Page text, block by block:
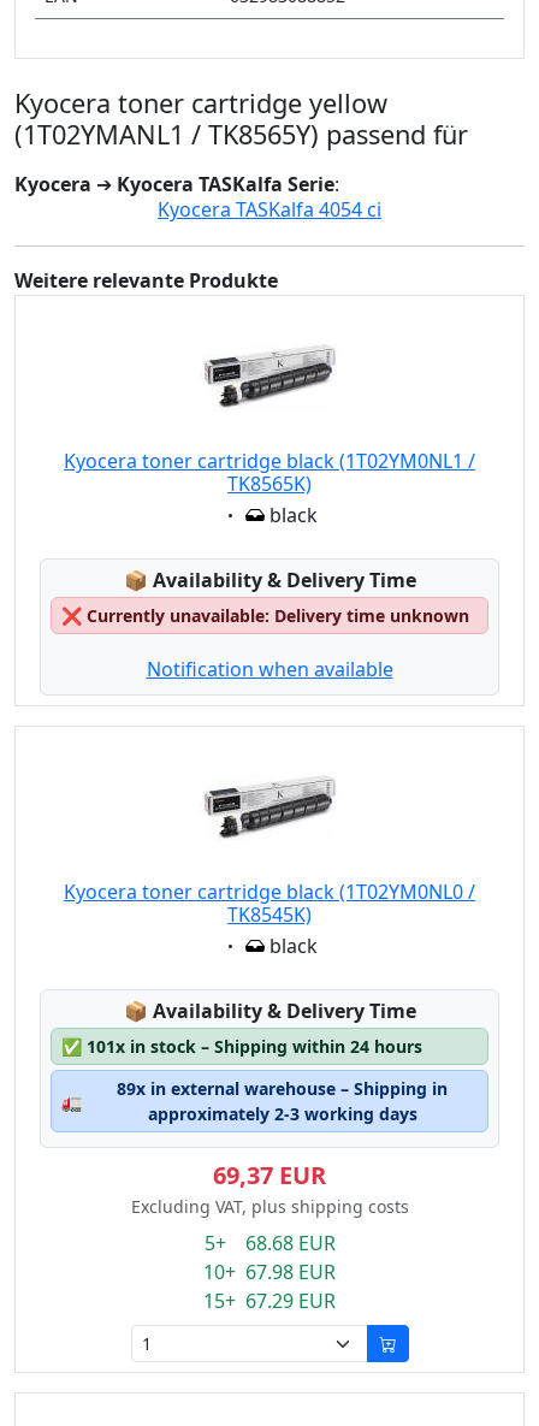
Kyocera toner cartridge yellow
(1T02YMANL1 / TK8565Y) passend für
Kyocera ➔ Kyocera TASKalfa Serie:
Kyocera TASKalfa 4054 ci
Weitere relevante Produkte
Kyocera toner cartridge black (1T02YM0NL1 /
TK8565K)
Eigenschaft:
black
📦 Lagerstatus:
Availability & Delivery Time
❌ Currently unavailable: Delivery time unknown
Notification when available
Kyocera toner cartridge black (1T02YM0NL0 /
TK8545K)
Eigenschaft:
black
📦 Lagerstatus:
Availability & Delivery Time
✅ 101x in stock – Shipping within 24 hours
🚛
89x in external warehouse – Shipping in
approximately 2-3 working days
69,37 EUR
Excluding VAT, plus shipping costs
5+ 68.68 EUR
10+ 67.98 EUR
15+ 67.29 EUR